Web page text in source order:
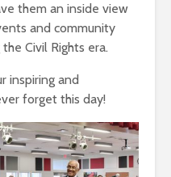
them an inside view
and community
Civil Rights era.
inspiring and
forget this day!